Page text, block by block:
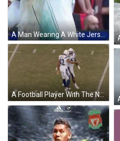
A Man Wearing A White Jersey With The Word Avanti On The Front GIF
A Football Player With The Number 91 On His Jersey Is Getting Ready To Kick The Ball GIF